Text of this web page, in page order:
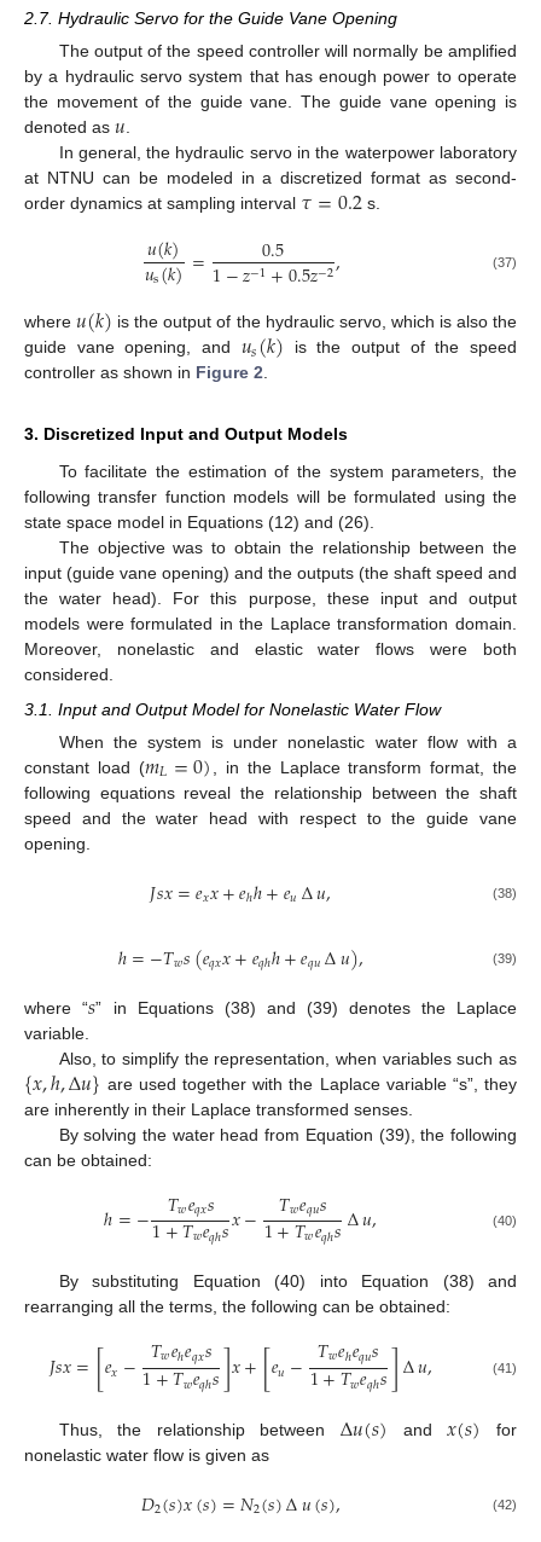
2.7. Hydraulic Servo for the Guide Vane Opening
The output of the speed controller will normally be amplified
by a hydraulic servo system that has enough power to operate
the movement of the guide vane. The guide vane opening is
denoted as 𝑢.
In general, the hydraulic servo in the waterpower laboratory
at NTNU can be modeled in a discretized format as second-
order dynamics at sampling interval 𝜏=0.2s.
𝑢(𝑘)
𝑢s(𝑘)= 0.5
1−𝑧−1+0.5𝑧−2, (37)
where𝑢(𝑘) is the output of the hydraulic servo, which is also the
guide vane opening, and 𝑢𝑠(𝑘) is the output of the speed
controller as shown in Figure 2.
3. Discretized Input and Output Models
To facilitate the estimation of the system parameters, the
following transfer function models will be formulated using the
state space model in Equations (12) and (26).
The objective was to obtain the relationship between the
input (guide vane opening) and the outputs (the shaft speed and
the water head). For this purpose, these input and output
models were formulated in the Laplace transformation domain.
Moreover, nonelastic and elastic water flows were both
considered.
3.1. Input and Output Model for Nonelastic Water Flow
When the system is under nonelastic water flow with a
constant load (𝑚𝐿=0)
, in the Laplace transform format, the
following equations reveal the relationship between the shaft
speed and the water head with respect to the guide vane
opening.
𝐽𝑠𝑥=𝑒𝑥𝑥+𝑒ℎℎ+𝑒𝑢∆𝑢, (38)
ℎ=−𝑇𝑤𝑠(𝑒𝑞𝑥𝑥+𝑒𝑞ℎℎ+𝑒𝑞𝑢∆𝑢), (39)
where “𝑠” in Equations (38) and (39) denotes the Laplace
variable.
Also, to simplify the representation, when variables such as
{𝑥,ℎ,∆𝑢} are used together with the Laplace variable “s”, they
are inherently in their Laplace transformed senses.
By solving the water head from Equation (39), the following
can be obtained:
ℎ=− 𝑇𝑤𝑒𝑞𝑥𝑠
1+𝑇𝑤𝑒𝑞ℎ𝑠𝑥− 𝑇𝑤𝑒𝑞𝑢𝑠
1+𝑇𝑤𝑒𝑞ℎ𝑠∆𝑢, (40)
By substituting Equation (40) into Equation (38) and
rearranging all the terms, the following can be obtained:
𝐽𝑠𝑥=[𝑒𝑥− 𝑇𝑤𝑒ℎ𝑒𝑞𝑥𝑠
1+𝑇𝑤𝑒𝑞ℎ𝑠]𝑥+[𝑒𝑢− 𝑇𝑤𝑒ℎ𝑒𝑞𝑢𝑠
1+𝑇𝑤𝑒𝑞ℎ𝑠]∆𝑢, (41)
Thus, the relationship between ∆𝑢(𝑠) and𝑥(𝑠)
for
nonelastic water flow is given as
𝐷2(𝑠)𝑥(𝑠)=𝑁2(𝑠)∆𝑢(𝑠), (42)